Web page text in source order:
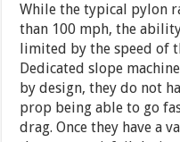
While the typical pylon
than 100 mph, the
limited by the speed of
Dedicated slope
by design, they do not
prop being able to go
drag. Once they have a